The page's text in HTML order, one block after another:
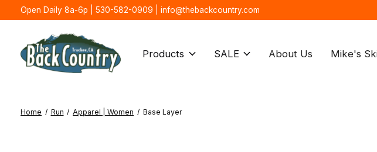
Open Daily 8a-6p | 530-582-0909 | info@thebackcountry.com
Products SALE About Us Mike's
Home / Run / Apparel | Women / Base Layer